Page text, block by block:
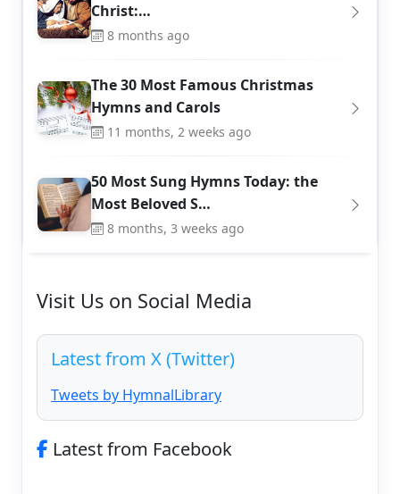
Christ:…
8 months ago
The 30 Most Famous Christmas
Hymns and Carols
11 months, 2 weeks ago
50 Most Sung Hymns Today: the
Most Beloved S…
8 months, 3 weeks ago
Visit Us on Social Media
Latest from X (Twitter)
Tweets by HymnalLibrary
Latest from Facebook